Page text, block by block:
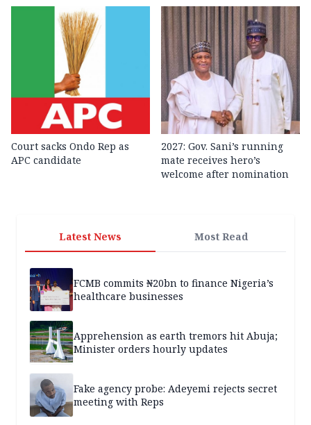
Court sacks Ondo Rep as
APC candidate ‎
2027: Gov. Sani’s running
mate receives hero’s
welcome after nomination
Latest News Most Read
FCMB commits ₦20bn to finance Nigeria’s
healthcare businesses
Apprehension as earth tremors hit Abuja;
Minister orders hourly updates
Fake agency probe: Adeyemi rejects secret
meeting with Reps